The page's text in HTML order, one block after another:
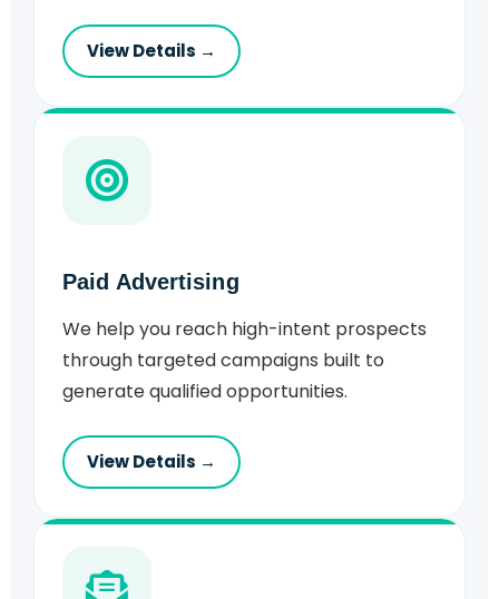
View Details →
Paid Advertising
We help you reach high-intent prospects
through targeted campaigns built to
generate qualified opportunities.
View Details →